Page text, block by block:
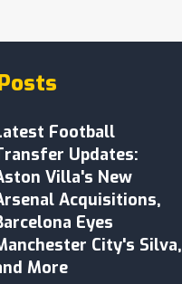
Football
Updates:
Villa's New
Acquisitions,
Eyes
City's Silva,
More